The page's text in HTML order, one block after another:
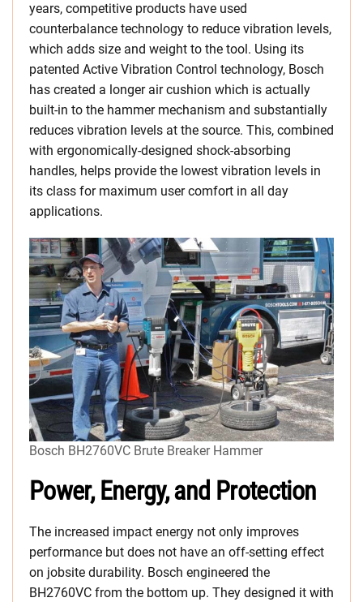
years, competitive products have used
counterbalance technology to reduce vibration levels,
which adds size and weight to the tool. Using its
patented Active Vibration Control technology, Bosch
has created a longer air cushion which is actually
built-in to the hammer mechanism and substantially
reduces vibration levels at the source. This, combined
with ergonomically-designed shock-absorbing
handles, helps provide the lowest vibration levels in
its class for maximum user comfort in all day
applications.
Bosch BH2760VC Brute Breaker Hammer
Power, Energy, and Protection
The increased impact energy not only improves
performance but does not have an off-setting effect
on jobsite durability. Bosch engineered the
BH2760VC from the bottom up. They designed it with